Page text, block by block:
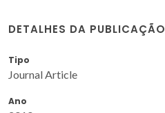
DETALHES DA PUBLICAÇÃO
Tipo
Journal Article
Ano